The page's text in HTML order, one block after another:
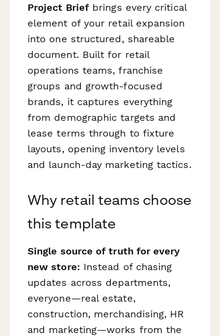
Project Brief brings every critical
element of your retail expansion
into one structured, shareable
document. Built for retail
operations teams, franchise
groups and growth-focused
brands, it captures everything
from demographic targets and
lease terms through to fixture
layouts, opening inventory levels
and launch-day marketing tactics.
Why retail teams choose
this template
Single source of truth for every
new store: Instead of chasing
updates across departments,
everyone—real estate,
construction, merchandising, HR
and marketing—works from the